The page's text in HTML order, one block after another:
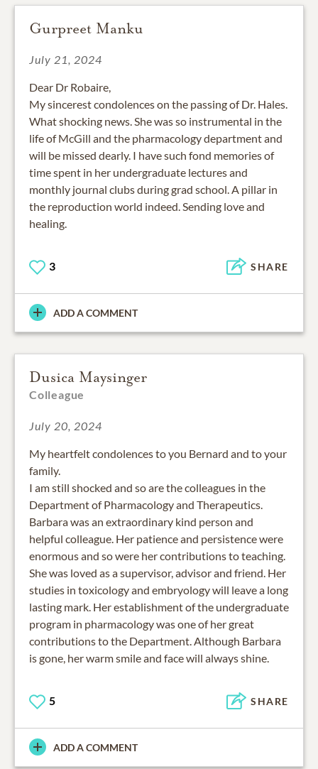
Gurpreet Manku
July 21, 2024
Dear Dr Robaire,
My sincerest condolences on the passing of Dr. Hales.
What shocking news. She was so instrumental in the
life of McGill and the pharmacology department and
will be missed dearly. I have such fond memories of
time spent in her undergraduate lectures and
monthly journal clubs during grad school. A pillar in
the reproduction world indeed. Sending love and
healing.
3 SHARE
ADD A COMMENT
Dusica Maysinger
Colleague
July 20, 2024
My heartfelt condolences to you Bernard and to your
family.
I am still shocked and so are the colleagues in the
Department of Pharmacology and Therapeutics.
Barbara was an extraordinary kind person and
helpful colleague. Her patience and persistence were
enormous and so were her contributions to teaching.
She was loved as a supervisor, advisor and friend. Her
studies in toxicology and embryology will leave a long
lasting mark. Her establishment of the undergraduate
program in pharmacology was one of her great
contributions to the Department. Although Barbara
is gone, her warm smile and face will always shine.
5 SHARE
ADD A COMMENT